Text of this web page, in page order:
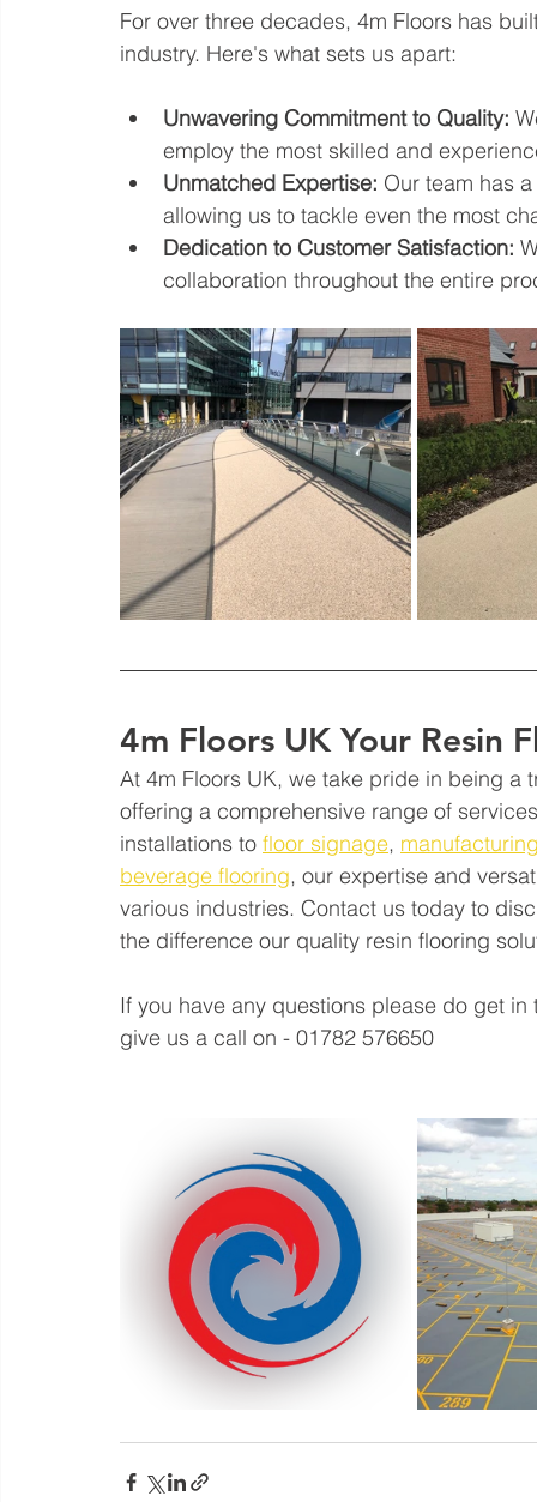
For over three decades, 4m Floors has
industry. Here's what sets us apart:
Unwavering Commitment to Quality:
employ the most skilled and
Unmatched Expertise: Our team has
allowing us to tackle even the most
Dedication to Customer Satisfaction:
collaboration throughout the entire
4m Floors UK Your Resin
At 4m Floors UK, we take pride in being
offering a comprehensive range of
installations to floor signage,
beverage flooring, our expertise and
various industries. Contact us today to
the difference our quality resin flooring
If you have any questions please do get
give us a call on - 01782 576650